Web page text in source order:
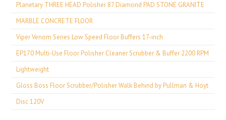
Planetary THREE HEAD Polisher 87 Diamond PAD STONE GRANITE
MARBLE CONCRETE FLOOR
Viper Venom Series Low Speed Floor Buffers 17-inch
EP170 Multi-Use Floor Polisher Cleaner Scrubber & Buffer 2200 RPM
Lightweight
Gloss Boss Floor Scrubber/Polisher Walk Behind by Pullman & Hoyt
Disc 120V